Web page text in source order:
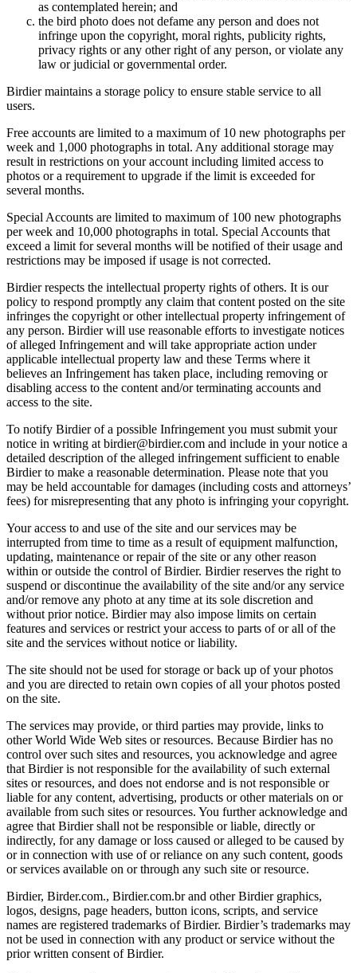
as contemplated herein; and
the bird photo does not defame any person and does not
infringe upon the copyright, moral rights, publicity rights,
privacy rights or any other right of any person, or violate any
law or judicial or governmental order.
Birdier maintains a storage policy to ensure stable service to all
users.
Free accounts are limited to a maximum of 10 new photographs per
week and 1,000 photographs in total. Any additional storage may
result in restrictions on your account including limited access to
photos or a requirement to upgrade if the limit is exceeded for
several months.
Special Accounts are limited to maximum of 100 new photographs
per week and 10,000 photographs in total. Special Accounts that
exceed a limit for several months will be notified of their usage and
restrictions may be imposed if usage is not corrected.
Birdier respects the intellectual property rights of others. It is our
policy to respond promptly any claim that content posted on the site
infringes the copyright or other intellectual property infringement of
any person. Birdier will use reasonable efforts to investigate notices
of alleged Infringement and will take appropriate action under
applicable intellectual property law and these Terms where it
believes an Infringement has taken place, including removing or
disabling access to the content and/or terminating accounts and
access to the site.
To notify Birdier of a possible Infringement you must submit your
notice in writing at birdier@birdier.com and include in your notice a
detailed description of the alleged infringement sufficient to enable
Birdier to make a reasonable determination. Please note that you
may be held accountable for damages (including costs and attorneys’
fees) for misrepresenting that any photo is infringing your copyright.
Your access to and use of the site and our services may be
interrupted from time to time as a result of equipment malfunction,
updating, maintenance or repair of the site or any other reason
within or outside the control of Birdier. Birdier reserves the right to
suspend or discontinue the availability of the site and/or any service
and/or remove any photo at any time at its sole discretion and
without prior notice. Birdier may also impose limits on certain
features and services or restrict your access to parts of or all of the
site and the services without notice or liability.
The site should not be used for storage or back up of your photos
and you are directed to retain own copies of all your photos posted
on the site.
The services may provide, or third parties may provide, links to
other World Wide Web sites or resources. Because Birdier has no
control over such sites and resources, you acknowledge and agree
that Birdier is not responsible for the availability of such external
sites or resources, and does not endorse and is not responsible or
liable for any content, advertising, products or other materials on or
available from such sites or resources. You further acknowledge and
agree that Birdier shall not be responsible or liable, directly or
indirectly, for any damage or loss caused or alleged to be caused by
or in connection with use of or reliance on any such content, goods
or services available on or through any such site or resource.
Birdier, Birder.com., Birdier.com.br and other Birdier graphics,
logos, designs, page headers, button icons, scripts, and service
names are registered trademarks of Birdier. Birdier’s trademarks may
not be used in connection with any product or service without the
prior written consent of Birdier.